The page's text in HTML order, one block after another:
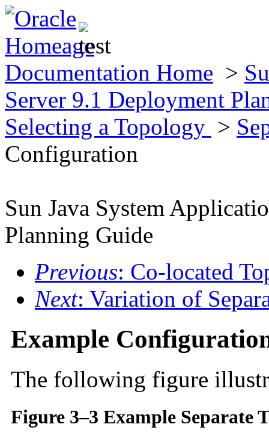
Documentation Home >
Server 9.1 Deployment
Selecting a Topology >
Configuration
Sun Java System
Planning Guide
Previous: Co-located
Next: Variation of
Example
The following figure
Figure 3–3 Example Separate